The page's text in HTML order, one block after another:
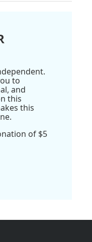
to
and
this
this
of $5